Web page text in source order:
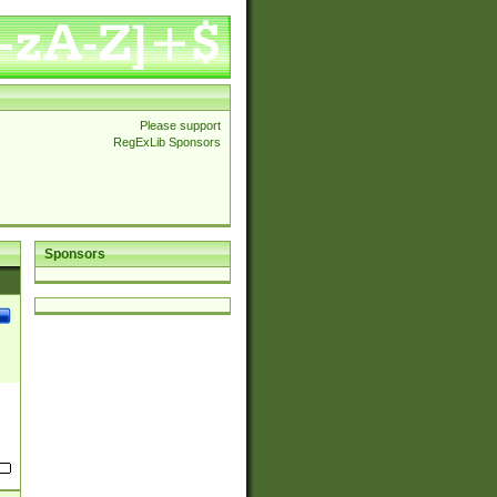
Please support
RegExLib Sponsors
Sponsors